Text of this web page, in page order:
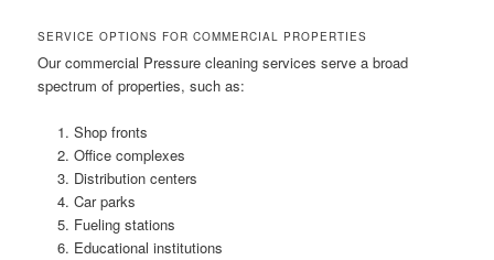
SERVICE OPTIONS FOR COMMERCIAL PROPERTIES
Our commercial Pressure cleaning services serve a broad
spectrum of properties, such as:
Shop fronts
Office complexes
Distribution centers
Car parks
Fueling stations
Educational institutions